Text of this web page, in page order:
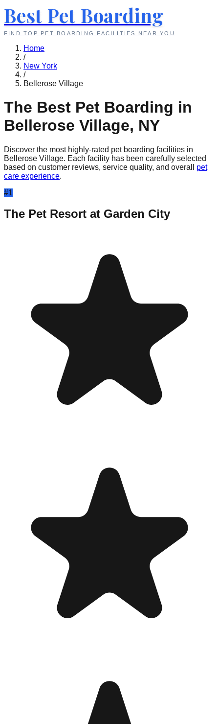
Best Pet Boarding
FIND TOP PET BOARDING FACILITIES NEAR YOU
Home
/
New York
/
Bellerose Village
The Best Pet Boarding in
Bellerose Village, NY
Discover the most highly-rated pet boarding facilities in
Bellerose Village. Each facility has been carefully selected
based on customer reviews, service quality, and overall
pet
care experience.
#1
The Pet Resort at Garden City